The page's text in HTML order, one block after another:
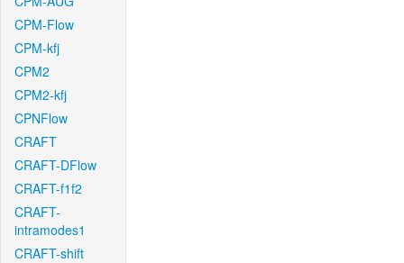
CPM-Flow
CPM-kfj
CPM2
CPM2-kfj
CPNFlow
CRAFT
CRAFT-DFlow
CRAFT-f1f2
CRAFT-
intramodes1
CRAFT-shift